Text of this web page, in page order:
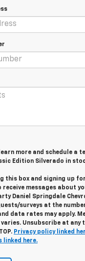
more and schedule a
Edition Silverado in
this box and signing up
receive messages about
Daniel Springdale
surveys at the
data rates may apply.
Unsubscribe at any
Privacy policy linked
linked here.